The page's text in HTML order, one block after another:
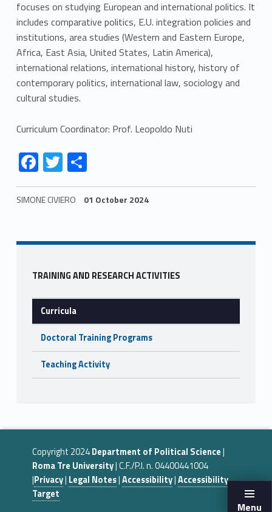
Menu
focuses on studying European and international politics. It
includes comparative politics, E.U. integration policies and
institutions, area studies (Western and Eastern Europe,
Africa, East Asia, United States, Latin America),
international relations, international history, history of
contemporary politics, international law, sociology and
cultural studies.
Curriculum Coordinator: Prof. Leopoldo Nuti
Link identifier #identifier__187195-2
F
ac
e
o
k
Link identifier #identifier__172802-3 T
w
itt
Link identifier #identifier__111995-4 S
h
ar
SIMONE CIVIERO 01 October 2024
Sidebar
TRAINING AND RESEARCH ACTIVITIES
Curricula
Doctoral Training Programs
Teaching Activity
Copyright 2024Department of Political Science|
Roma Tre University| C.F./P.I. n. 04400441004
|Privacy| Legal Notes|Accessibility|Accessibility
Target